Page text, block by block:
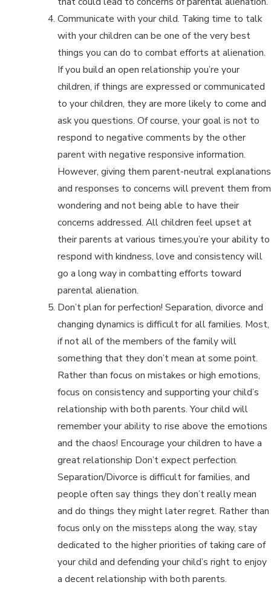
Communicate with your child. Taking time to talk
with your children can be one of the very best
things you can do to combat efforts at alienation.
If you build an open relationship you’re your
children, if things are expressed or communicated
to your children, they are more likely to come and
ask you questions. Of course, your goal is not to
respond to negative comments by the other
parent with negative responsive information.
However, giving them parent-neutral explanations
and responses to concerns will prevent them from
wondering and not being able to have their
concerns addressed. All children feel upset at
their parents at various times,you’re your ability to
respond with kindness, love and consistency will
go a long way in combatting efforts toward
parental alienation.
Don’t plan for perfection! Separation, divorce and
changing dynamics is difficult for all families. Most,
if not all of the members of the family will
something that they don’t mean at some point.
Rather than focus on mistakes or high emotions,
focus on consistency and supporting your child’s
relationship with both parents. Your child will
remember your ability to rise above the emotions
and the chaos! Encourage your children to have a
great relationship Don’t expect perfection.
Separation/Divorce is difficult for families, and
people often say things they don’t really mean
and do things they might later regret. Rather than
focus only on the missteps along the way, stay
dedicated to the higher priorities of taking care of
your child and defending your child’s right to enjoy
a decent relationship with both parents.